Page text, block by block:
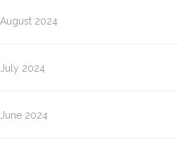
August 2024
July 2024
June 2024